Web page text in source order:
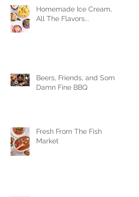
Homemade Ice Cream,
All The Flavors...
Beers, Friends, and Some
Damn Fine BBQ
Fresh From The Fish
Market